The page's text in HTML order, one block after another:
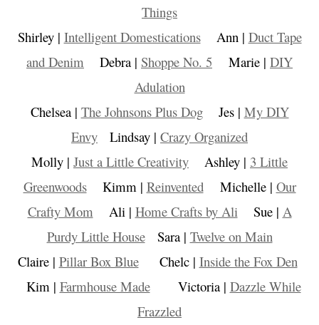
Things
Shirley | Intelligent DomesticationsAnn | Duct Tape
and Denim Debra | Shoppe No. 5 Marie | DIY
Adulation
Chelsea | The Johnsons Plus DogJes | My DIY
Envy Lindsay | Crazy Organized
Molly | Just a Little Creativity Ashley | 3 Little
GreenwoodsKimm | ReinventedMichelle | Our
Crafty Mom Ali | Home Crafts by AliSue | A
Purdy Little HouseSara | Twelve on Main
Claire | Pillar Box BlueChelc | Inside the Fox Den
Kim | Farmhouse MadeVictoria | Dazzle While
Frazzled